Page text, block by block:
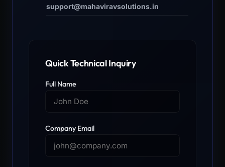
support@mahaviravsolutions.in
Quick Technical Inquiry
Full Name
Company Email